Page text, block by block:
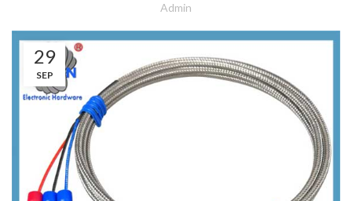
Admin
29
SEP